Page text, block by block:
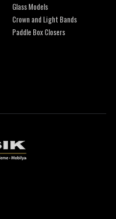
Glass Models
Crown and Light Bands
Paddle Box Closers